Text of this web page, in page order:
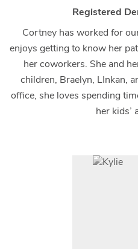
Registered
Cortney has worked for
enjoys getting to know her
her coworkers. She and
children, Braelyn, LInkan,
office, she loves spending
her kids’